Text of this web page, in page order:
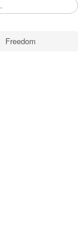
Freedom